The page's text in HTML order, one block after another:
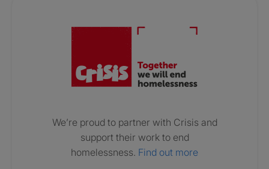
We’re proud to partner with Crisis and
support their work to end
homelessness. Find out more